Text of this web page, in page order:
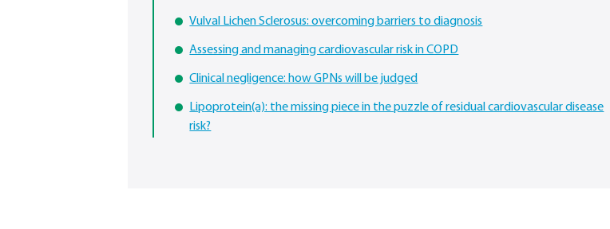
Vulval Lichen Sclerosus: overcoming barriers to diagnosis
Assessing and managing cardiovascular risk in COPD
Clinical negligence: how GPNs will be judged
Lipoprotein(a): the missing piece in the puzzle of residual cardiovascular disease
risk?